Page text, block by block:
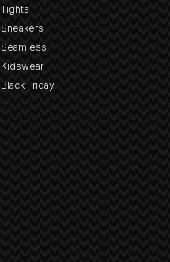
Tights
Sneakers
Seamless
Kidswear
Black Friday